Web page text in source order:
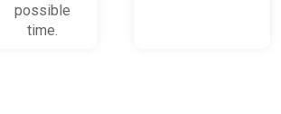
possible
time.